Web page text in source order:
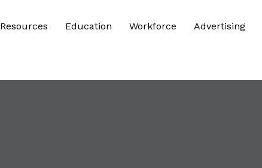
Resources Education Workforce Advertising